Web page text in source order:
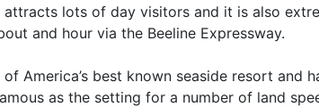
attracts lots of day visitors and it is also
and hour via the Beeline Expressway.
America’s best known seaside resort and
as the setting for a number of land